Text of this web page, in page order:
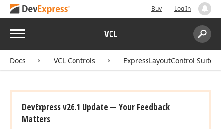
Buy Log In
Menu VCL
Search:
Docs VCL Controls ExpressLayoutControl Suite
DevExpress v26.1 Update — Your Feedback
Matters